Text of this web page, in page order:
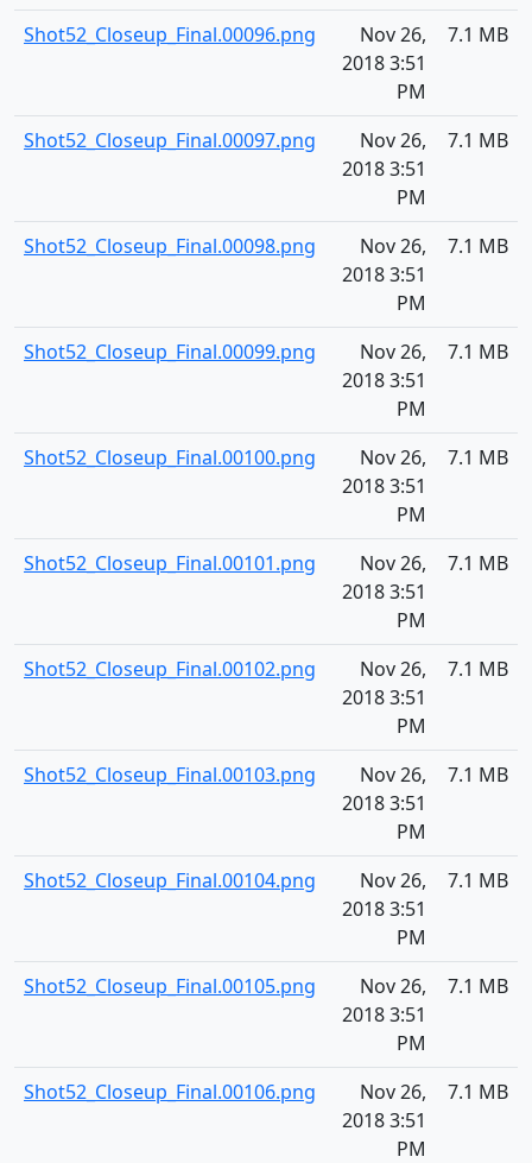
Shot52_Closeup_Final.00096.png
Nov 26,
2018 3:51
PM
7.1 MB
Shot52_Closeup_Final.00097.png
Nov 26,
2018 3:51
PM
7.1 MB
Shot52_Closeup_Final.00098.png
Nov 26,
2018 3:51
PM
7.1 MB
Shot52_Closeup_Final.00099.png
Nov 26,
2018 3:51
PM
7.1 MB
Shot52_Closeup_Final.00100.png
Nov 26,
2018 3:51
PM
7.1 MB
Shot52_Closeup_Final.00101.png
Nov 26,
2018 3:51
PM
7.1 MB
Shot52_Closeup_Final.00102.png
Nov 26,
2018 3:51
PM
7.1 MB
Shot52_Closeup_Final.00103.png
Nov 26,
2018 3:51
PM
7.1 MB
Shot52_Closeup_Final.00104.png
Nov 26,
2018 3:51
PM
7.1 MB
Shot52_Closeup_Final.00105.png
Nov 26,
2018 3:51
PM
7.1 MB
Shot52_Closeup_Final.00106.png
Nov 26,
2018 3:51
PM
7.1 MB